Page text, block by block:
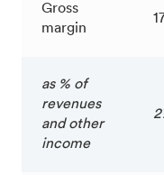
Gross
margin
as % of
revenues
and other
income